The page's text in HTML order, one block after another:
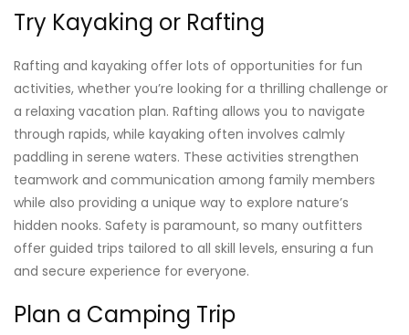
Try Kayaking or Rafting
Rafting and kayaking offer lots of opportunities for fun
activities, whether you’re looking for a thrilling challenge or
a relaxing vacation plan. Rafting allows you to navigate
through rapids, while kayaking often involves calmly
paddling in serene waters. These activities strengthen
teamwork and communication among family members
while also providing a unique way to explore nature’s
hidden nooks. Safety is paramount, so many outfitters
offer guided trips tailored to all skill levels, ensuring a fun
and secure experience for everyone.
Plan a Camping Trip